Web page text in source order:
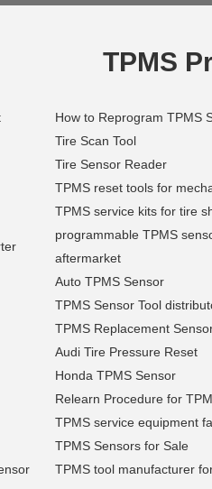
TPMS
How to Reprogram TPMS
Tire Scan Tool
Tire Sensor Reader
TPMS reset tools for
TPMS service kits for tire
programmable TPMS
aftermarket
Auto TPMS Sensor
TPMS Sensor Tool
TPMS Replacement
Audi Tire Pressure Reset
Honda TPMS Sensor
Relearn Procedure for
TPMS service equipment
TPMS Sensors for Sale
TPMS tool manufacturer